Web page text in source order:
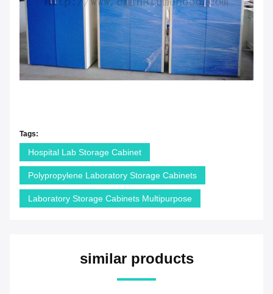
Tags:
Hospital Lab Storage Cabinet
Polypropylene Laboratory Storage Cabinets
Laboratory Storage Cabinets Multipurpose
similar products